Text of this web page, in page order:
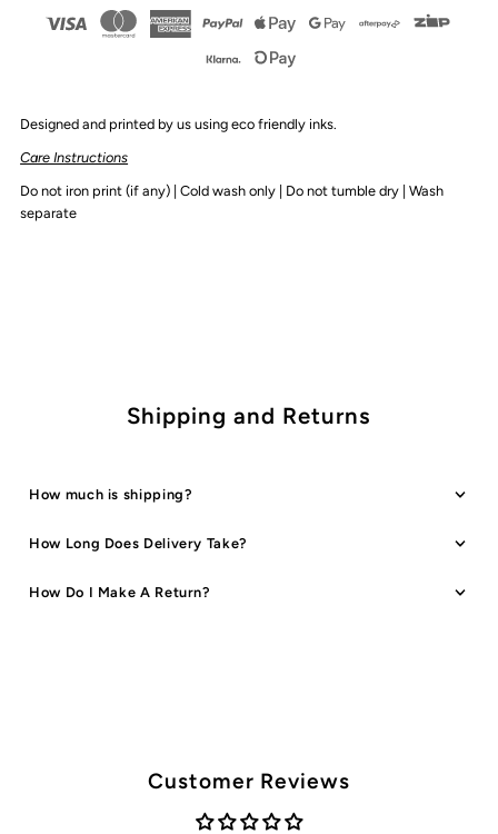
Design
Birthday
Boy
Design
Birthday
Boy
Designed and printed by us using eco friendly inks.
Care Instructions
Do not iron print (if any) | Cold wash only | Do not tumble dry | Wash
separate
Shipping and Returns
How much is shipping?
How Long Does Delivery Take?
How Do I Make A Return?
Customer Reviews